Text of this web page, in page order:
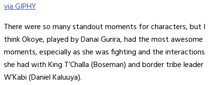
via GIPHY
There were so many standout moments for characters, but I
think Okoye, played by Danai Gurira, had the most awesome
moments, especially as she was fighting and the interactions
she had with King T’Challa (Boseman) and border tribe leader
W’Kabi (Daniel Kaluuya).